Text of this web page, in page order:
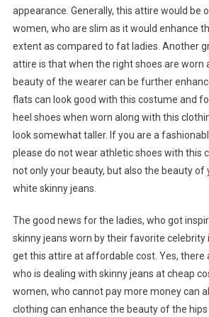
appearance. Generally, this attire would be
women, who are slim as it would enhance
extent as compared to fat ladies. Another
attire is that when the right shoes are worn
beauty of the wearer can be further
flats can look good with this costume and
heel shoes when worn along with this
look somewhat taller. If you are a
please do not wear athletic shoes with this
not only your beauty, but also the beauty of
white skinny jeans.
The good news for the ladies, who got
skinny jeans worn by their favorite celebrity
get this attire at affordable cost. Yes, there
who is dealing with skinny jeans at cheap
women, who cannot pay more money can
clothing can enhance the beauty of the